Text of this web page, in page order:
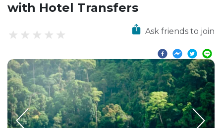
with Hotel Transfers
Ask friends to join